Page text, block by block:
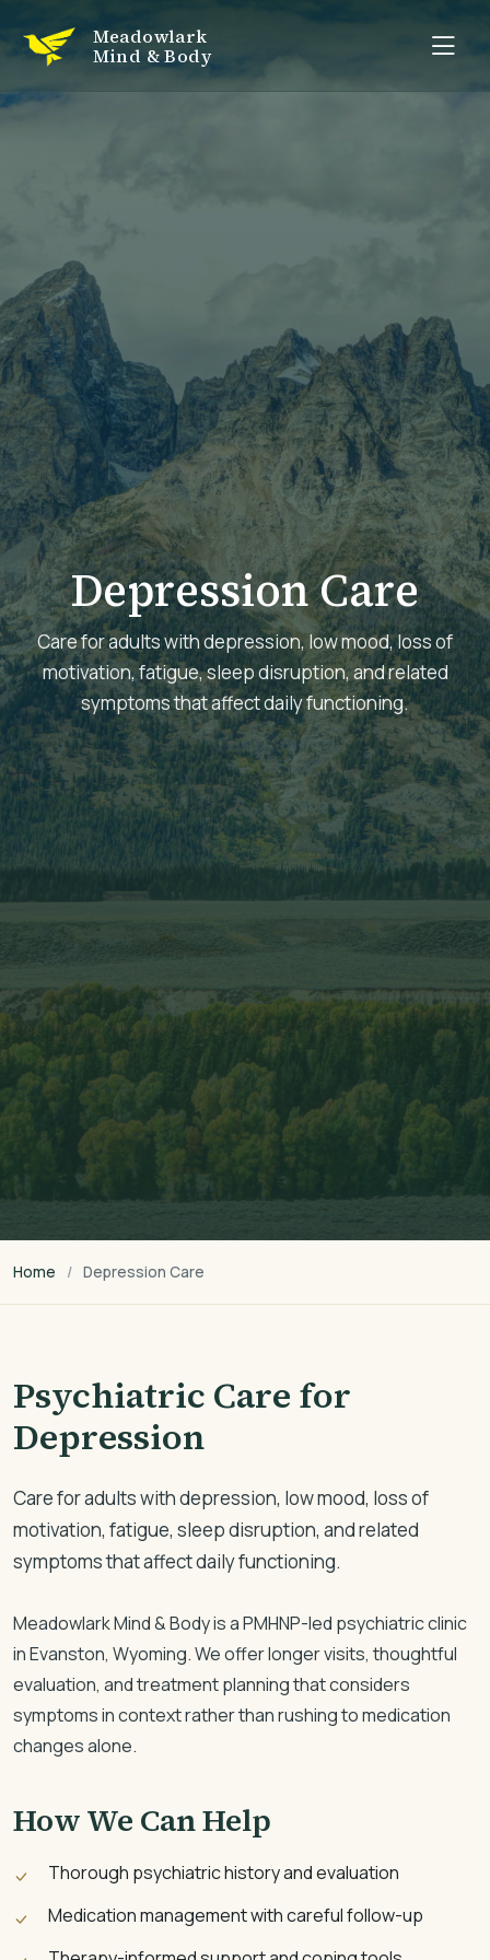
Meadowlark
Mind & Body
Depression Care
Care for adults with depression, low mood, loss of
motivation, fatigue, sleep disruption, and related
symptoms that affect daily functioning.
Home Depression Care
Psychiatric Care for
Depression
Care for adults with depression, low mood, loss of
motivation, fatigue, sleep disruption, and related
symptoms that affect daily functioning.
Meadowlark Mind & Body is a PMHNP-led psychiatric clinic
in Evanston, Wyoming. We offer longer visits, thoughtful
evaluation, and treatment planning that considers
symptoms in context rather than rushing to medication
changes alone.
How We Can Help
Thorough psychiatric history and evaluation
Medication management with careful follow-up